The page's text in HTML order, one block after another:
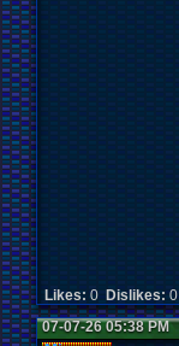
Likes: 0 Dislikes: 0
07-07-26 05:38 PM